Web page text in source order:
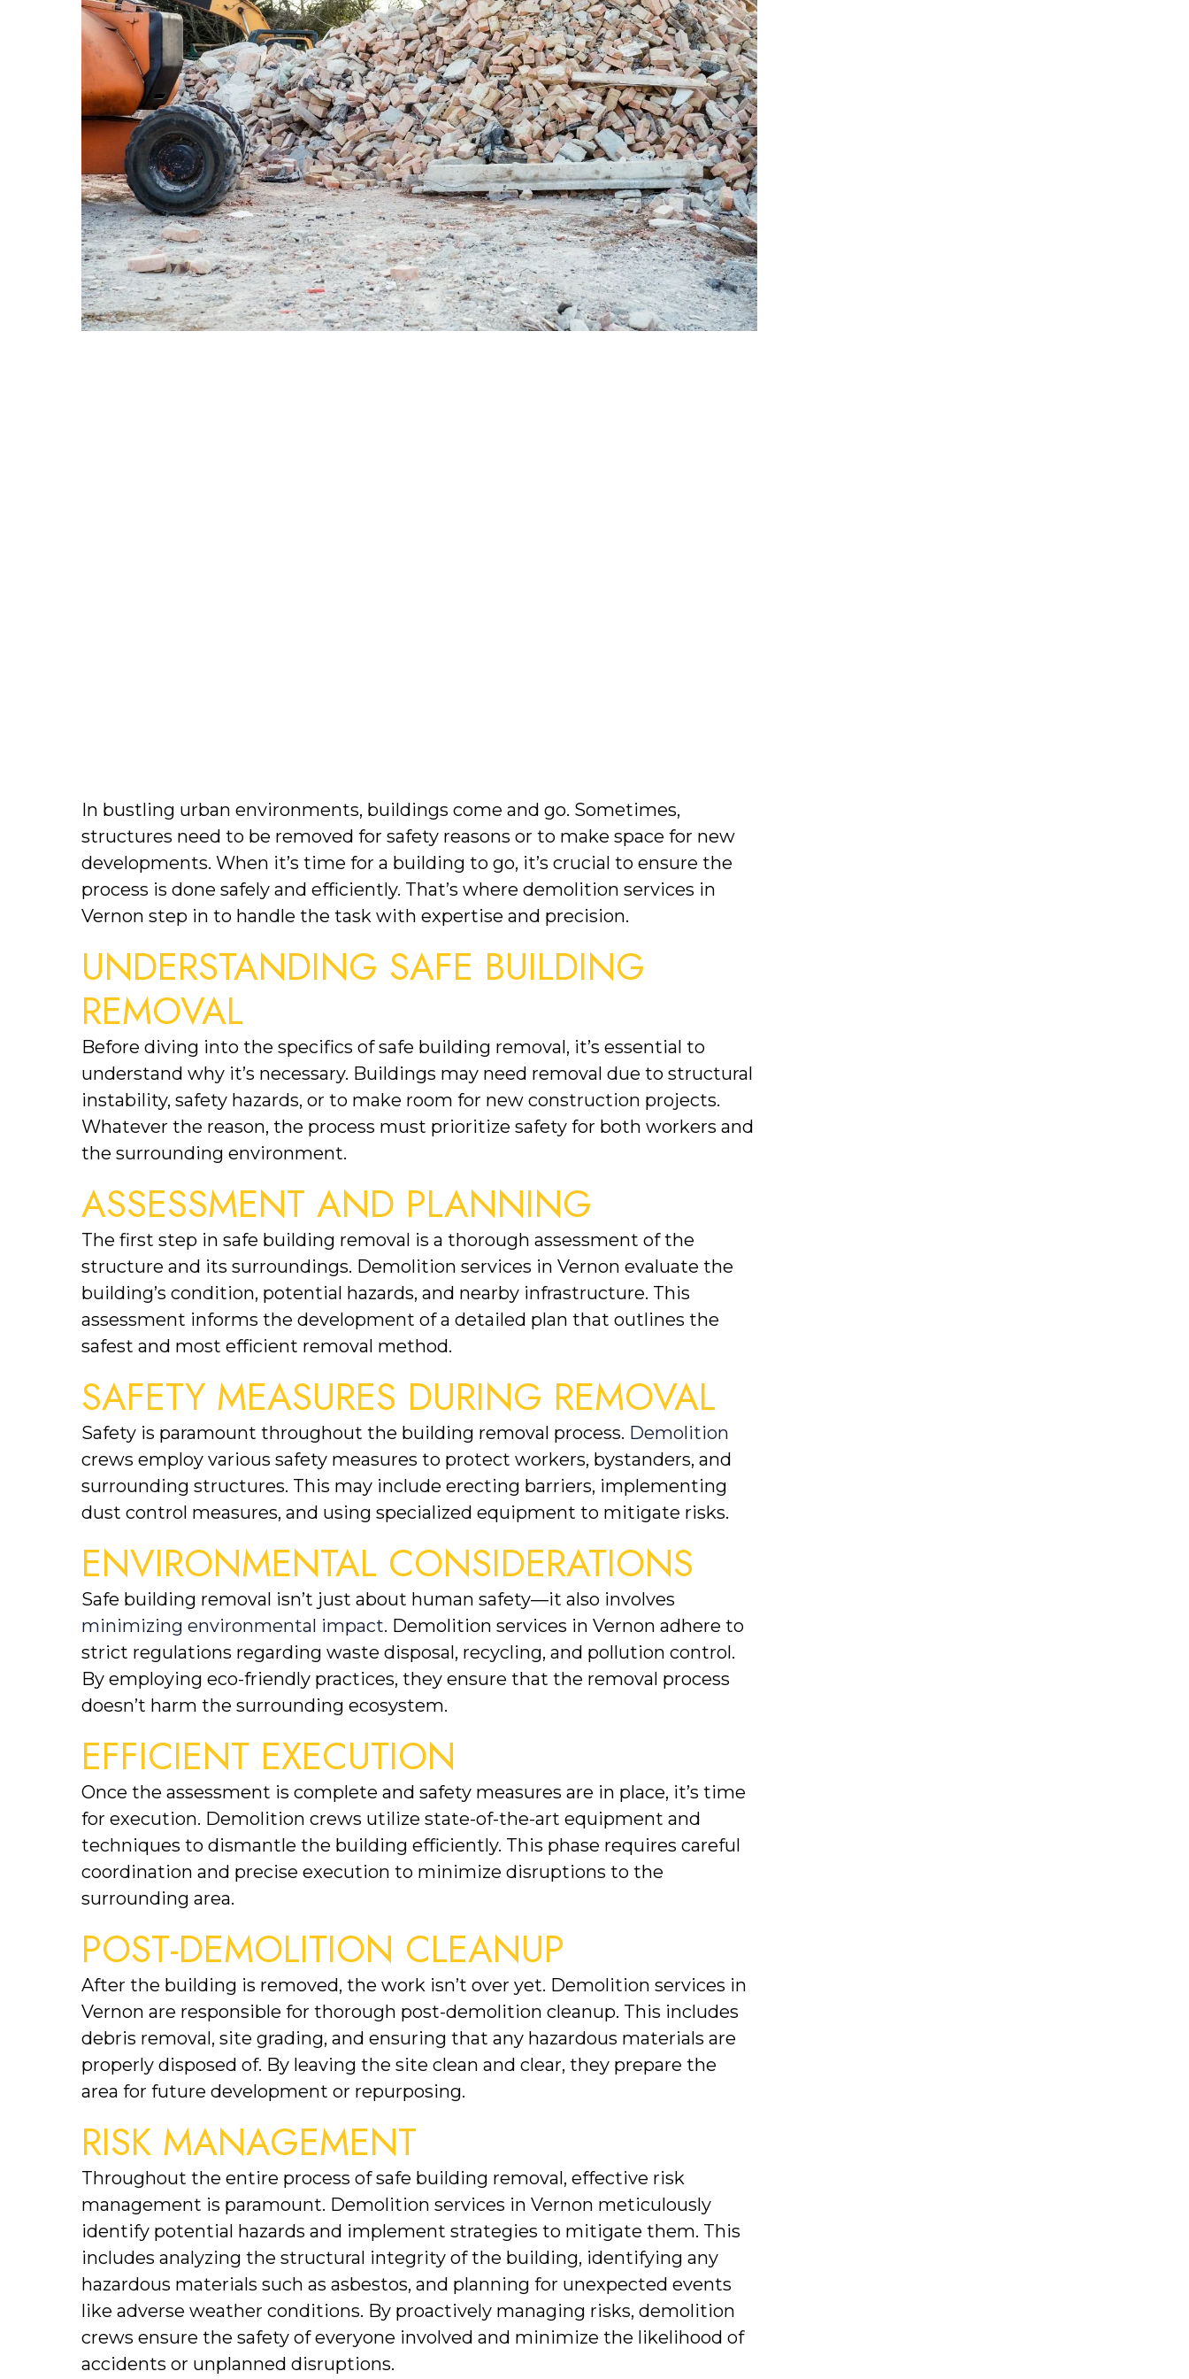
In bustling urban environments, buildings come and go. Sometimes,
structures need to be removed for safety reasons or to make space for new
developments. When it’s time for a building to go, it’s crucial to ensure the
process is done safely and efficiently. That’s where demolition services in
Vernon step in to handle the task with expertise and precision.
UNDERSTANDING SAFE BUILDING
REMOVAL
Before diving into the specifics of safe building removal, it’s essential to
understand why it’s necessary. Buildings may need removal due to structural
instability, safety hazards, or to make room for new construction projects.
Whatever the reason, the process must prioritize safety for both workers and
the surrounding environment.
ASSESSMENT AND PLANNING
The first step in safe building removal is a thorough assessment of the
structure and its surroundings. Demolition services in Vernon evaluate the
building’s condition, potential hazards, and nearby infrastructure. This
assessment informs the development of a detailed plan that outlines the
safest and most efficient removal method.
SAFETY MEASURES DURING REMOVAL
Safety is paramount throughout the building removal process. Demolition
crews employ various safety measures to protect workers, bystanders, and
surrounding structures. This may include erecting barriers, implementing
dust control measures, and using specialized equipment to mitigate risks.
ENVIRONMENTAL CONSIDERATIONS
minimizing environmental impact. Demolition services in Vernon adhere to
strict regulations regarding waste disposal, recycling, and pollution control.
By employing eco-friendly practices, they ensure that the removal process
doesn’t harm the surrounding ecosystem.
EFFICIENT EXECUTION
Once the assessment is complete and safety measures are in place, it’s time
for execution. Demolition crews utilize state-of-the-art equipment and
techniques to dismantle the building efficiently. This phase requires careful
coordination and precise execution to minimize disruptions to the
surrounding area.
POST-DEMOLITION CLEANUP
After the building is removed, the work isn’t over yet. Demolition services in
Vernon are responsible for thorough post-demolition cleanup. This includes
debris removal, site grading, and ensuring that any hazardous materials are
properly disposed of. By leaving the site clean and clear, they prepare the
area for future development or repurposing.
RISK MANAGEMENT
Throughout the entire process of safe building removal, effective risk
management is paramount. Demolition services in Vernon meticulously
identify potential hazards and implement strategies to mitigate them. This
includes analyzing the structural integrity of the building, identifying any
hazardous materials such as asbestos, and planning for unexpected events
like adverse weather conditions. By proactively managing risks, demolition
crews ensure the safety of everyone involved and minimize the likelihood of
accidents or unplanned disruptions.